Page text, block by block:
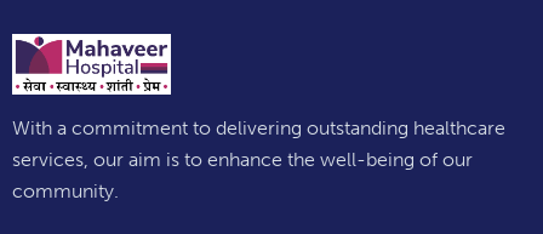
With a commitment to delivering outstanding healthcare
services, our aim is to enhance the well-being of our
community.